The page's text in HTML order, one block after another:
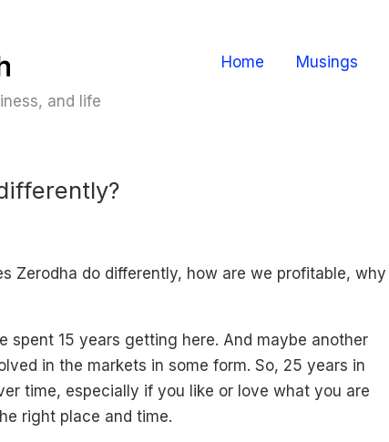
and life
Home Musings
Zerodha do differently, how are we profitable, why
spent 15 years getting here. And maybe another
in the markets in some form. So, 25 years in
time, especially if you like or love what you are
right place and time.